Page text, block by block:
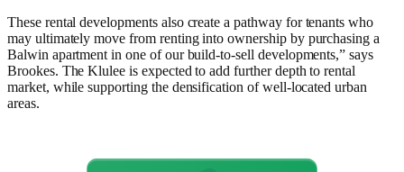
These rental developments also create a pathway for tenants who
may ultimately move from renting into ownership by purchasing a
Balwin apartment in one of our build-to-sell developments,” says
Brookes. The Klulee is expected to add further depth to rental
market, while supporting the densification of well-located urban
areas.